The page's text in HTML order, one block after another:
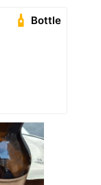
Bottle